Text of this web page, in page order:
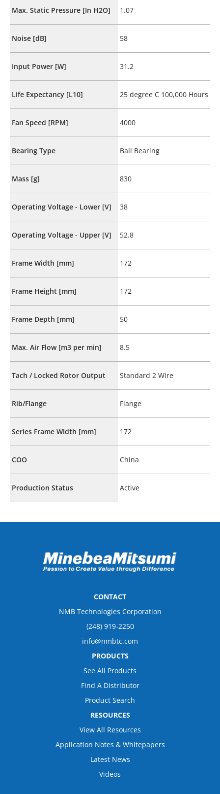
Max. Static Pressure [In H2O] 1.07
Noise [dB] 58
Input Power [W] 31.2
Life Expectancy [L10] 25 degree C 100,000 Hours
Fan Speed [RPM] 4000
Bearing Type Ball Bearing
Mass [g] 830
Operating Voltage - Lower [V] 38
Operating Voltage - Upper [V] 52.8
Frame Width [mm] 172
Frame Height [mm] 172
Frame Depth [mm] 50
Max. Air Flow [m3 per min] 8.5
Tach / Locked Rotor Output Standard 2 Wire
Rib/Flange Flange
Series Frame Width [mm] 172
COO China
Production Status Active
CONTACT
NMB Technologies Corporation
(248) 919-2250
info@nmbtc.com
PRODUCTS
See All Products
Find A Distributor
Product Search
RESOURCES
View All Resources
Application Notes & Whitepapers
Latest News
Videos